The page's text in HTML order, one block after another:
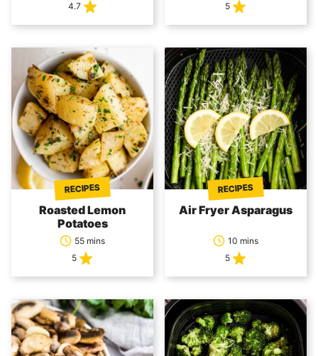
4.7
5
RECIPES
Roasted Lemon
Potatoes
55 mins
5
RECIPES
Air Fryer Asparagus
10 mins
5